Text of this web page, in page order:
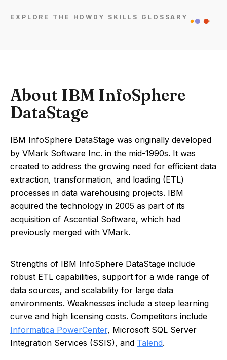
EXPLORE THE HOWDY SKILLS GLOSSARY
About IBM InfoSphere
DataStage
IBM InfoSphere DataStage was originally developed
by VMark Software Inc. in the mid-1990s. It was
created to address the growing need for efficient data
extraction, transformation, and loading (ETL)
processes in data warehousing projects. IBM
acquired the technology in 2005 as part of its
acquisition of Ascential Software, which had
previously merged with VMark.
Strengths of IBM InfoSphere DataStage include
robust ETL capabilities, support for a wide range of
data sources, and scalability for large data
environments. Weaknesses include a steep learning
curve and high licensing costs. Competitors include
Informatica PowerCenter, Microsoft SQL Server
Integration Services (SSIS), and Talend.